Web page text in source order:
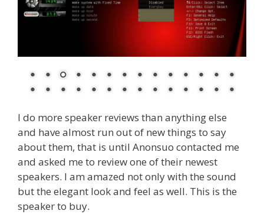
I do more speaker reviews than anything else
and have almost run out of new things to say
about them, that is until Anonsuo contacted me
and asked me to review one of their newest
speakers. I am amazed not only with the sound
but the elegant look and feel as well. This is the
speaker to buy.